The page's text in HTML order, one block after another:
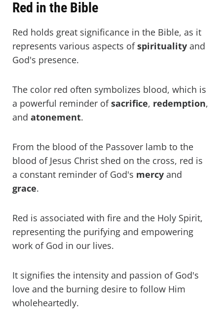
Red in the Bible
Red holds great significance in the Bible, as it
represents various aspects ofspirituality and
God's presence.
The color red often symbolizes blood, which is
a powerful reminder ofsacrifice, redemption,
and atonement.
From the blood of the Passover lamb to the
blood of Jesus Christ shed on the cross, red is
a constant reminder of God's mercy and
grace.
Red is associated with fire and the Holy Spirit,
representing the purifying and empowering
work of God in our lives.
It signifies the intensity and passion of God's
love and the burning desire to follow Him
wholeheartedly.